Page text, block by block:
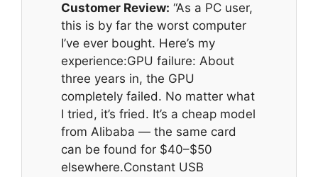
Customer Review: “As a PC user,
this is by far the worst computer
I’ve ever bought. Here’s my
experience:GPU failure: About
three years in, the GPU
completely failed. No matter what
I tried, it’s fried. It’s a cheap model
from Alibaba — the same card
can be found for $40–$50
elsewhere.Constant USB